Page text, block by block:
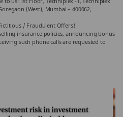
(West), Mumbai – 400062,
/ Fraudulent Offers!
insurance policies, announcing bonus
such phone calls are requested to